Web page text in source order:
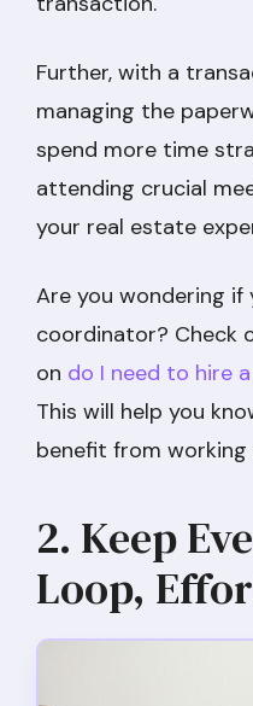
Further, with a
managing the
spend more time
attending crucial
your real estate
Are you wondering
coordinator? Check
on do I need to hire
This will help you
benefit from working
2. Keep
Loop,